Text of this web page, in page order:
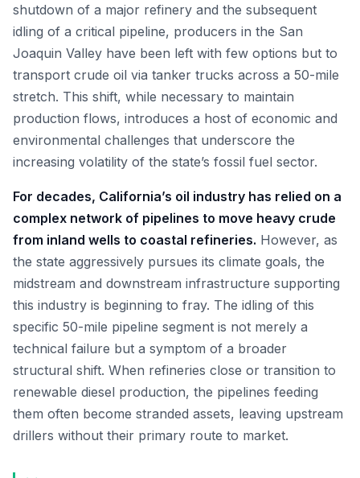
shutdown of a major refinery and the subsequent
idling of a critical pipeline, producers in the San
Joaquin Valley have been left with few options but to
transport crude oil via tanker trucks across a 50-mile
stretch. This shift, while necessary to maintain
production flows, introduces a host of economic and
environmental challenges that underscore the
increasing volatility of the state’s fossil fuel sector.
For decades, California’s oil industry has relied on a
complex network of pipelines to move heavy crude
from inland wells to coastal refineries. However, as
the state aggressively pursues its climate goals, the
midstream and downstream infrastructure supporting
this industry is beginning to fray. The idling of this
specific 50-mile pipeline segment is not merely a
technical failure but a symptom of a broader
structural shift. When refineries close or transition to
renewable diesel production, the pipelines feeding
them often become stranded assets, leaving upstream
drillers without their primary route to market.